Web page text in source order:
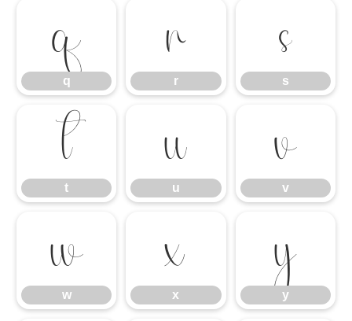
q
q
r
r
s
s
t
t
u
u
v
v
w
w
x
x
y
y